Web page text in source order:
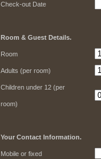
Check-out Date
Room & Guest Details.
Room
Adults (per room)
Children under 12 (per
room)
Your Contact Information.
Mobile or fixed